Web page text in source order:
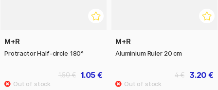
M+R
Protractor Half-circle 180°
1.05 €
1.50 €
M+R
Aluminium Ruler 20 cm
3.20 €
4 €